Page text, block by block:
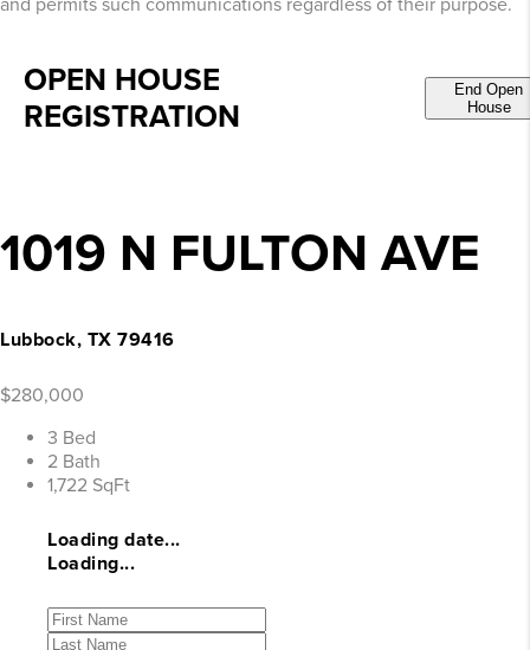
and permits such communications regardless of their purpose.
OPEN HOUSE
REGISTRATION
End Open
House
1019 N FULTON AVE
Lubbock, TX 79416
$280,000
3 Bed
2 Bath
1,722 SqFt
Loading date...
Loading...